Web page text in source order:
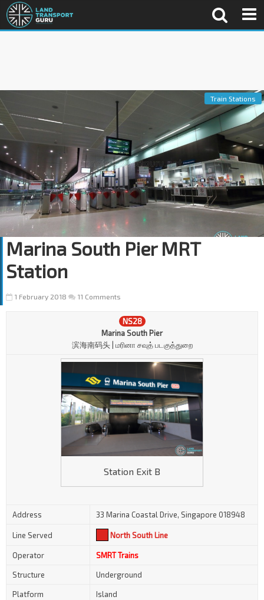
Train Stations
Marina South Pier MRT
Station
1 February 2018 11 Comments
NS28
Marina South Pier
滨海南码头 | மரினா சவுத் படகுத்துறை
Station Exit B
Address 33 Marina Coastal Drive, Singapore 018948
Line Served North South Line
Operator SMRT Trains
Structure Underground
Platform Island